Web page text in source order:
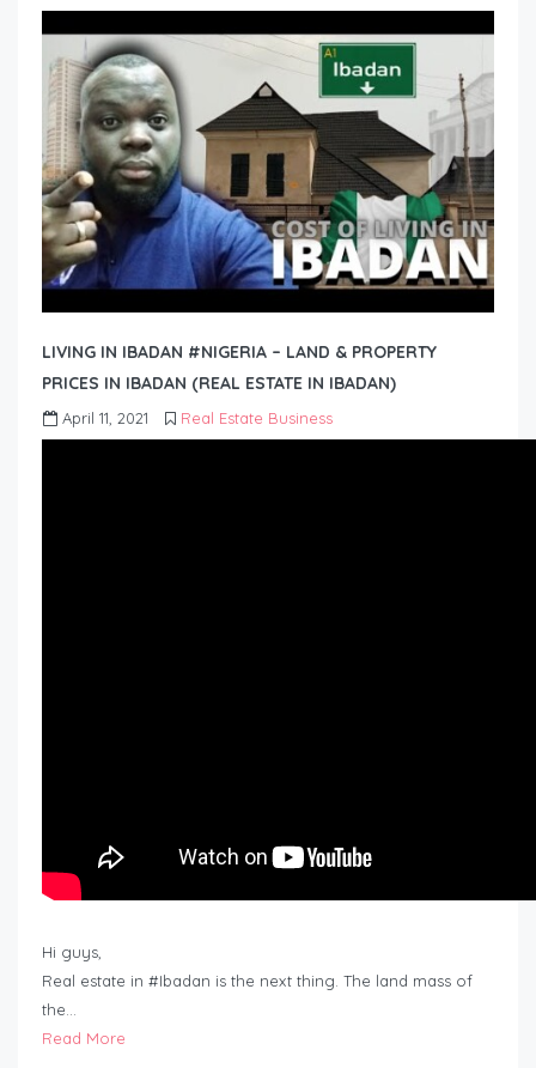
LIVING IN IBADAN #NIGERIA – LAND & PROPERTY
PRICES IN IBADAN (REAL ESTATE IN IBADAN)
April 11, 2021 Real Estate Business
Hi guys,
Real estate in #Ibadan is the next thing. The land mass of
the…
Read More